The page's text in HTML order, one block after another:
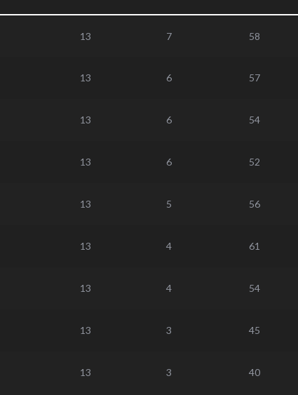
13 7 58
13 6 57
13 6 54
13 6 52
13 5 56
13 4 61
13 4 54
13 3 45
13 3 40